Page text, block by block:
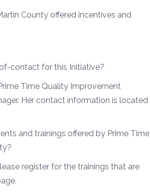
County offered incentives and
contact for this Initiative?
Time Quality Improvement
Her contact information is located
and trainings offered by Prime Time
register for the trainings that are